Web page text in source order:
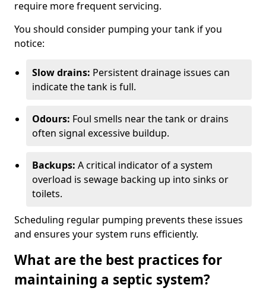
require more frequent servicing.
You should consider pumping your tank if you
notice:
Slow drains: Persistent drainage issues can
indicate the tank is full.
Odours: Foul smells near the tank or drains
often signal excessive buildup.
Backups: A critical indicator of a system
overload is sewage backing up into sinks or
toilets.
Scheduling regular pumping prevents these issues
and ensures your system runs efficiently.
What are the best practices for
maintaining a septic system?